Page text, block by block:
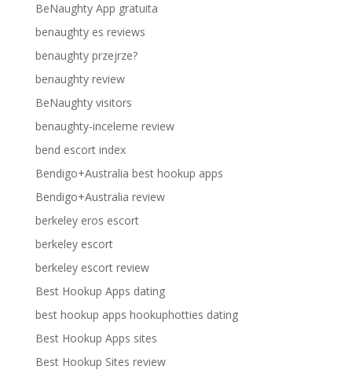
BeNaughty App gratuita
benaughty es reviews
benaughty przejrze?
benaughty review
BeNaughty visitors
benaughty-inceleme review
bend escort index
Bendigo+Australia best hookup apps
Bendigo+Australia review
berkeley eros escort
berkeley escort
berkeley escort review
Best Hookup Apps dating
best hookup apps hookuphotties dating
Best Hookup Apps sites
Best Hookup Sites review